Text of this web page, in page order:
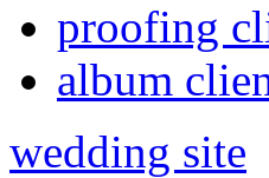
proofing
album
wedding site